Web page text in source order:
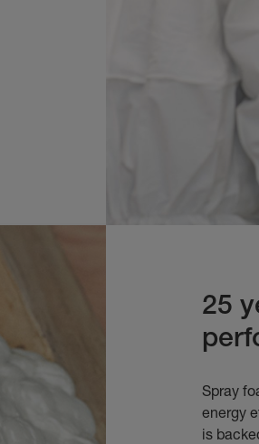
25
Spray
energy
is